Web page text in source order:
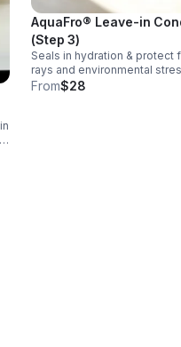
AquaFro® Leave-in
(Step 3)
Seals in hydration & protect
rays and environmental
step in swim-care routine. infused with
From$28